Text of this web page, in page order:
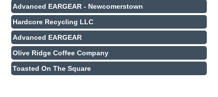
Advanced EARGEAR - Newcomerstown
Hardcore Recycling LLC
Advanced EARGEAR
Olive Ridge Coffee Company
Toasted On The Square